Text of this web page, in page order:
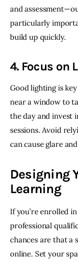
and
particularly
build up quickly.
4. Focus on
Good lighting is
near a window to
the day and invest
sessions. Avoid
can cause glare
Designing
Learning
If you’re enrolled
professional
chances are that a
online. Set your